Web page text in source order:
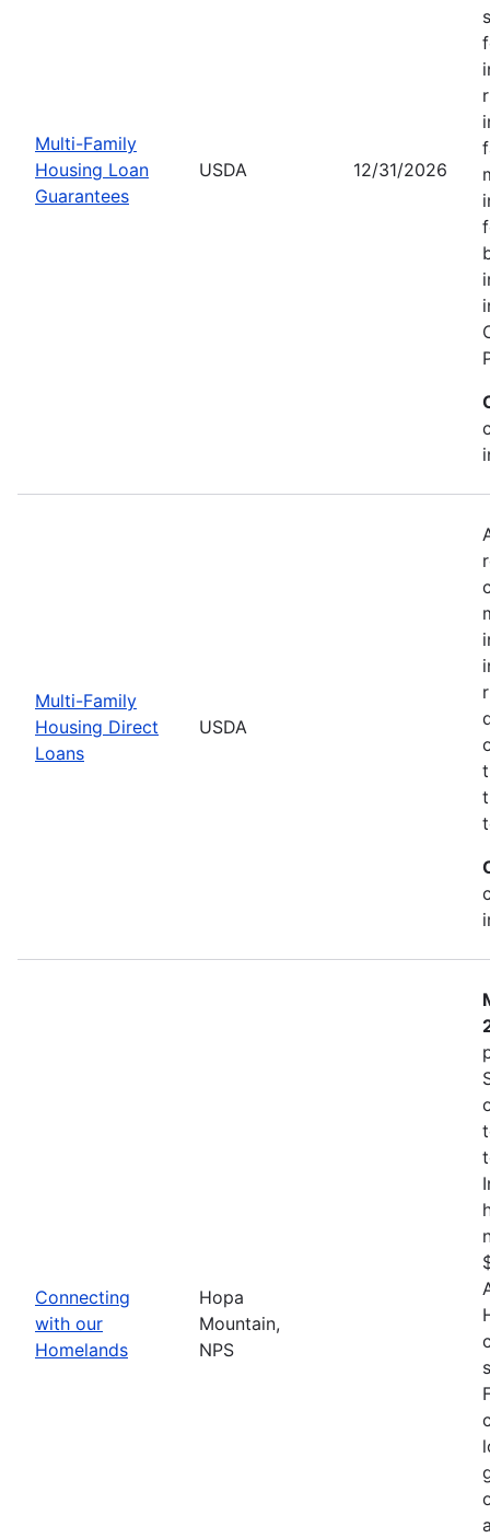
Multi-Family
Housing Loan
Guarantees
USDA 12/31/2026
Multi-Family
Housing Direct
Loans
USDA
Connecting
with our
Homelands
Hopa
Mountain,
NPS